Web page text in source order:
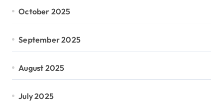
October 2025
September 2025
August 2025
July 2025